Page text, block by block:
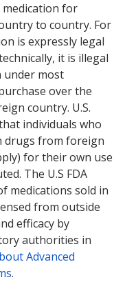
for
to country. For
is expressly legal
it is illegal
under most
over the
country. U.S.
individuals who
drugs from foreign
for their own use
The U.S FDA
medications sold in
from outside
efficacy by
authorities in
Advanced
.